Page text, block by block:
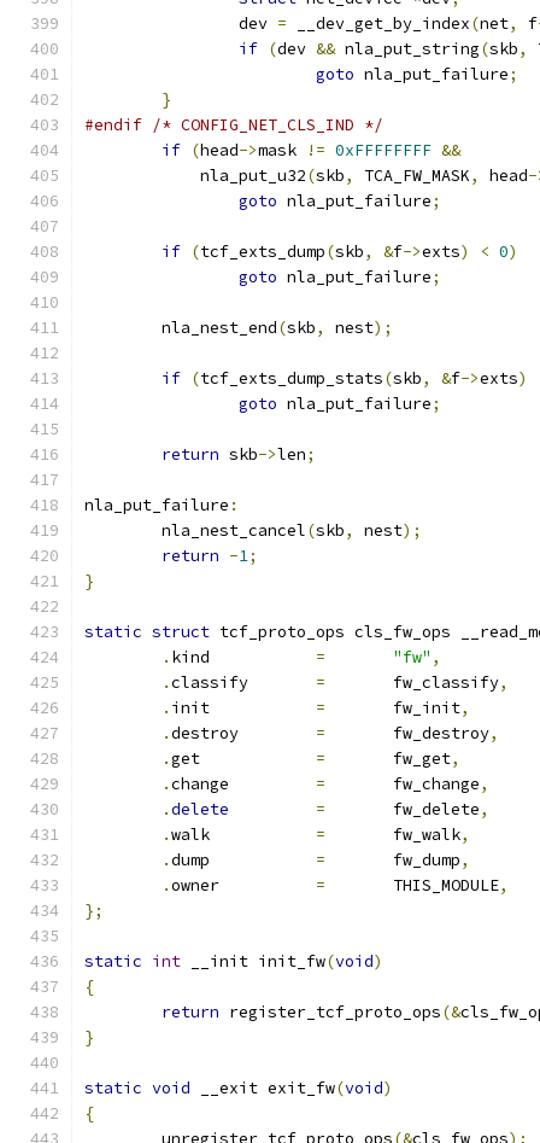
		dev
= __dev_get_by_index(net, f
if (dev && nla_put_string(skb,
goto nla_put_failure;
}
#endif /* CONFIG_NET_CLS_IND */
if (head->mask != 0xFFFFFFFF &&
	    nla_put_u32
(skb, TCA_FW_MASK, head-
goto nla_put_failure;
if (tcf_exts_dump(skb, &f->exts) < 0)
goto nla_put_failure;
	nla_nest_end
(skb, nest);
if (tcf_exts_dump_stats(skb, &f->exts)
goto nla_put_failure;
return skb->len;
nla_put_failure :
	nla_nest_cancel
(skb, nest);
return -1;
}
static struct tcf_proto_ops cls_fw_ops
.
= "fw" ,
.
=
	fw_classify
,
.
=
	fw_init
,
.
=
	fw_destroy
,
.
=
	fw_get
,
.
=
	fw_change
,
.delete =
	fw_delete
,
.
=
	fw_walk
,
.
=
	fw_dump
,
.
=
	THIS_MODULE
,
};
static int __init init_fw(void)
{
return register_tcf_proto_ops(&
}
static void __exit exit_fw(void)
{
	unregister_tcf_proto_ops
(&cls_fw_ops);